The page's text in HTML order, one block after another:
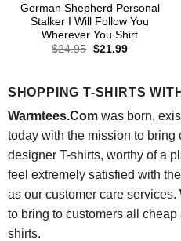
German Shepherd Personal
Stalker I Will Follow You
Wherever You Shirt
$24.95 Original
$21.99Current
SHOPPING T-SHIRTS
Warmtees.Comwas born,
today with the mission to bring
designer T-shirts, worthy of a
feel extremely satisfied with
as our customer care services.
to bring to customers all
shirts.